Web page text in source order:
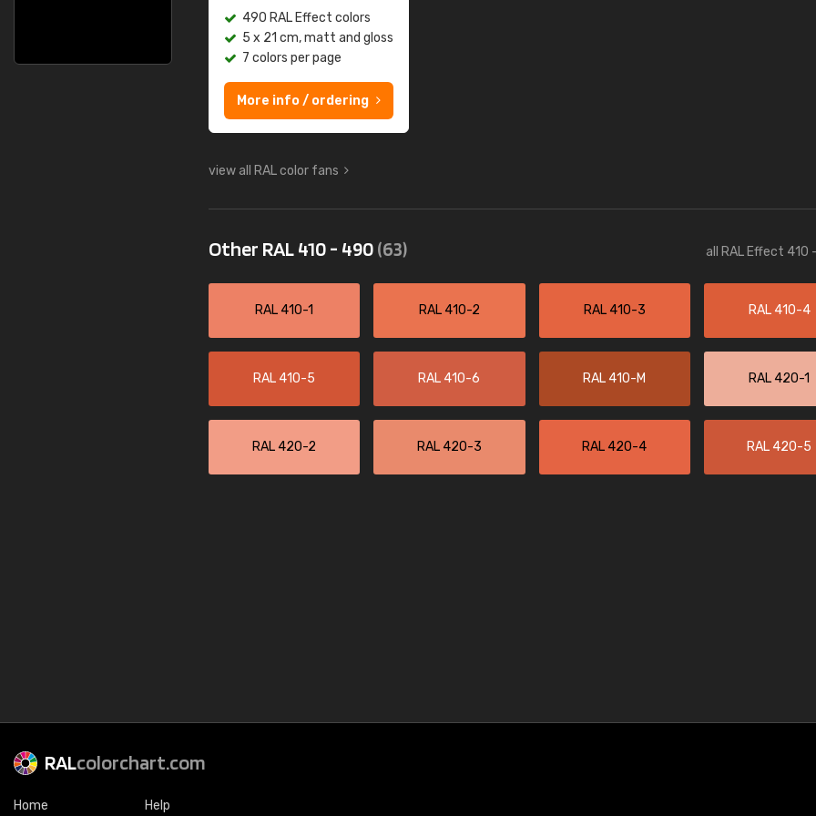
490 RAL Effect colors
5 x 21 cm, matt and gloss
7 colors per page
More info / ordering
view all RAL color fans
Other RAL 410 - 490(63) all RAL Effect 410
RAL 410-1 RAL 410-2 RAL 410-3 RAL 410-4
RAL 410-5 RAL 410-6 RAL 410-M RAL 420-1
RAL 420-2 RAL 420-3 RAL 420-4 RAL 420-5
RALcolorchart.com
Home Help